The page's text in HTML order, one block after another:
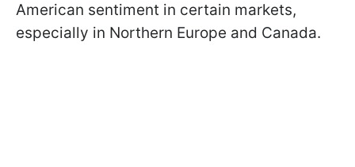
American sentiment in certain markets,
especially in Northern Europe and Canada.